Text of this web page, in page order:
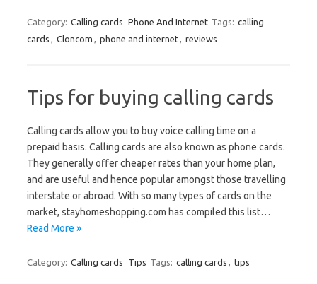
Category: Calling cards Phone And Internet Tags: calling
cards , Cloncom , phone and internet, reviews
Tips for buying calling cards
Calling cards allow you to buy voice calling time on a
prepaid basis. Calling cards are also known as phone cards.
They generally offer cheaper rates than your home plan,
and are useful and hence popular amongst those travelling
interstate or abroad. With so many types of cards on the
market, stayhomeshopping.com has compiled this list…
Read More »
Category: Calling cards Tips Tags: calling cards , tips